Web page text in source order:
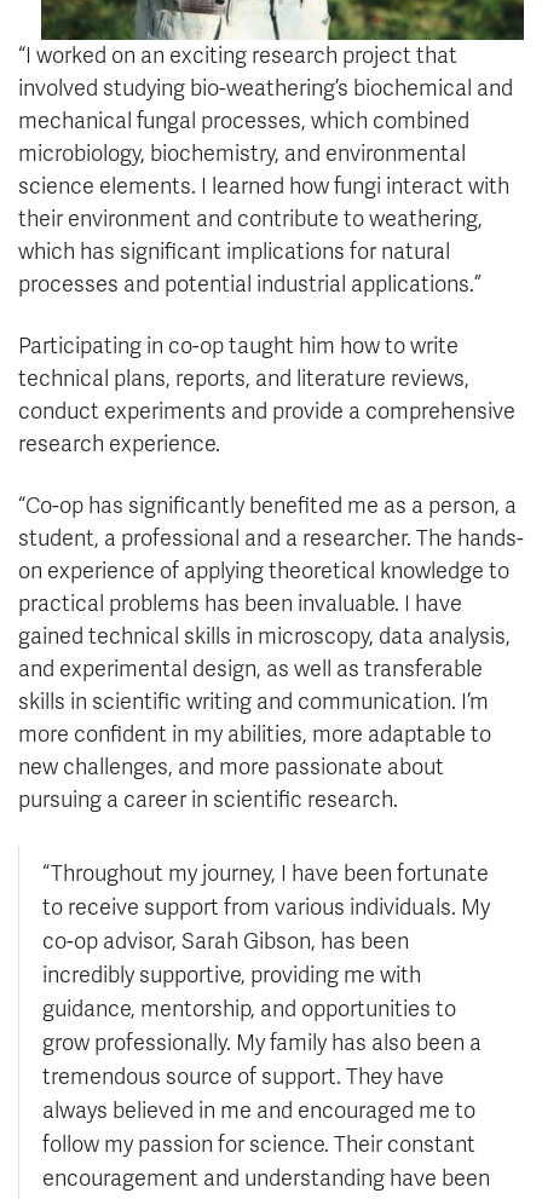
“I worked on an exciting research project that
involved studying bio-weathering’s biochemical and
mechanical fungal processes, which combined
microbiology, biochemistry, and environmental
science elements. I learned how fungi interact with
their environment and contribute to weathering,
which has significant implications for natural
processes and potential industrial applications.”
Participating in co-op taught him how to write
technical plans, reports, and literature reviews,
conduct experiments and provide a comprehensive
research experience.
“Co-op has significantly benefited me as a person, a
student, a professional and a researcher. The hands-
on experience of applying theoretical knowledge to
practical problems has been invaluable. I have
gained technical skills in microscopy, data analysis,
and experimental design, as well as transferable
skills in scientific writing and communication. I’m
more confident in my abilities, more adaptable to
new challenges, and more passionate about
pursuing a career in scientific research.
“Throughout my journey, I have been fortunate
to receive support from various individuals. My
co-op advisor, Sarah Gibson, has been
incredibly supportive, providing me with
guidance, mentorship, and opportunities to
grow professionally. My family has also been a
tremendous source of support. They have
always believed in me and encouraged me to
follow my passion for science. Their constant
encouragement and understanding have been